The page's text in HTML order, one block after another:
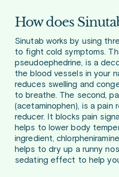
How does
Sinutab works by using
to fight cold symptoms.
pseudoephedrine, is a
the blood vessels in your
reduces swelling and
to breathe. The second,
(acetaminophen), is a pain
reducer. It blocks pain
helps to lower body
ingredient,
helps to dry up a runny
sedating effect to help